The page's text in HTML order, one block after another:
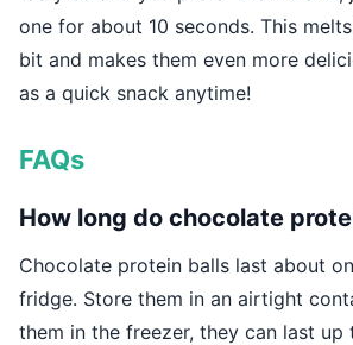
one for about 10 seconds. This
bit and makes them even more
as a quick snack anytime!
FAQs
How long do chocolate
Chocolate protein balls last about
fridge. Store them in an airtight
them in the freezer, they can last up